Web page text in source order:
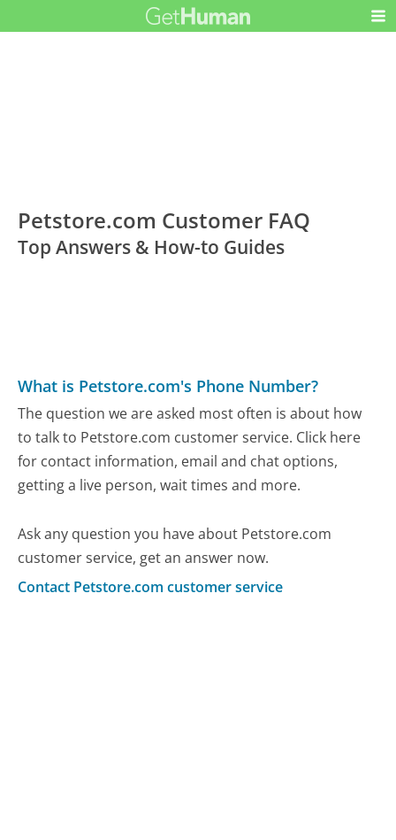
Petstore.com Customer FAQ
Top Answers & How-to Guides
What is Petstore.com's Phone Number?
The question we are asked most often is about how
to talk to Petstore.com customer service. Click here
for contact information, email and chat options,
getting a live person, wait times and more.
Ask any question you have about Petstore.com
customer service, get an answer now.
Contact Petstore.com customer service